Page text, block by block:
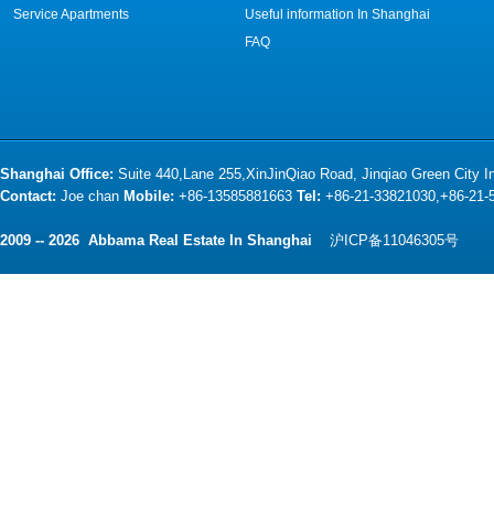
Service Apartments
Useful information In Shanghai
FAQ
Shanghai Office: Suite 440,Lane 255,XinJinQiao Road, Jinqiao Green City
Contact: Joe chan Mobile: +86-13585881663 Tel: +86-21-33821030,+86-
2009 -- 2026 Abbama Real Estate In Shanghai 沪ICP备11046305号